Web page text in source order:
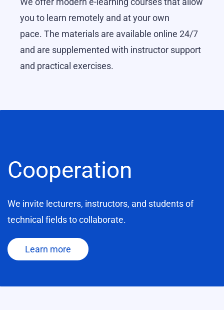
you to learn remotely and at your own
pace. The materials are available online 24/7
and are supplemented with instructor support
and practical exercises.
Cooperation
We invite lecturers, instructors, and students of
technical fields to collaborate.
Learn more